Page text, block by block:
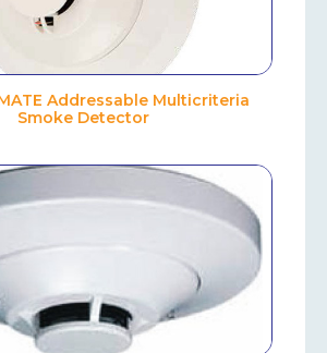
Addressable Multicriteria
Smoke Detector